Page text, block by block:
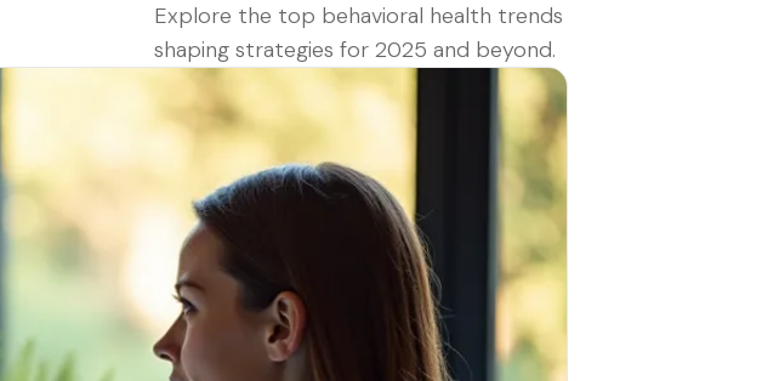
Explore the top behavioral health trends
shaping strategies for 2025 and beyond.